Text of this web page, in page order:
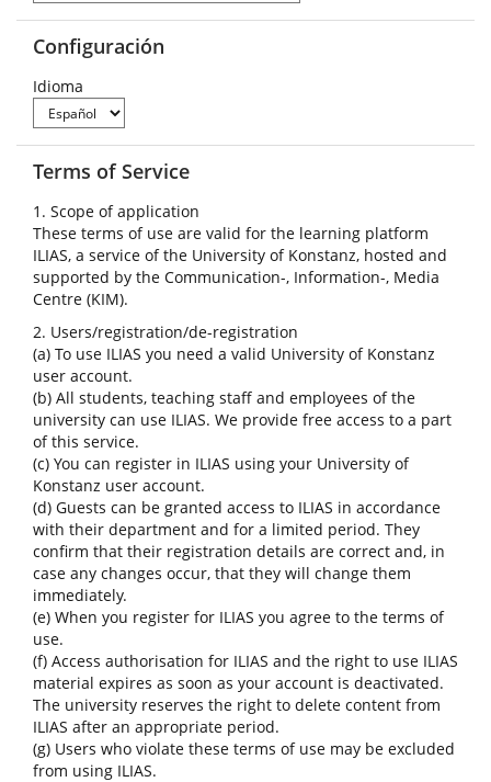
Configuración
Idioma
Terms of Service
1. Scope of application
These terms of use are valid for the learning platform
ILIAS, a service of the University of Konstanz, hosted and
supported by the Communication-, Information-, Media
Centre (KIM).
2. Users/registration/de-registration
(a) To use ILIAS you need a valid University of Konstanz
user account.
(b) All students, teaching staff and employees of the
university can use ILIAS. We provide free access to a part
of this service.
(c) You can register in ILIAS using your University of
Konstanz user account.
(d) Guests can be granted access to ILIAS in accordance
with their department and for a limited period. They
confirm that their registration details are correct and, in
case any changes occur, that they will change them
immediately.
(e) When you register for ILIAS you agree to the terms of
use.
(f) Access authorisation for ILIAS and the right to use ILIAS
material expires as soon as your account is deactivated.
The university reserves the right to delete content from
ILIAS after an appropriate period.
(g) Users who violate these terms of use may be excluded
from using ILIAS.